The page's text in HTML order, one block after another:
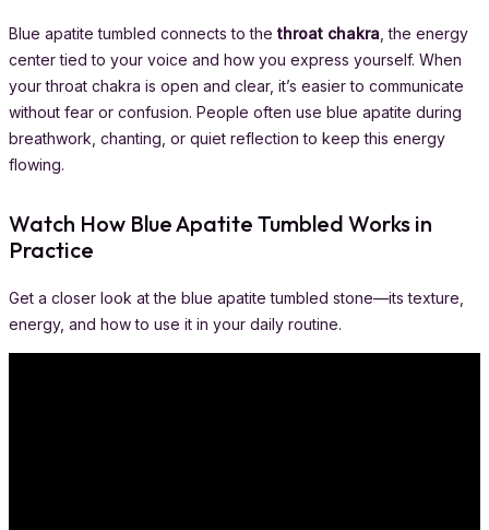
Blue apatite tumbled connects to thethroat chakra , the energy
center tied to your voice and how you express yourself. When
your throat chakra is open and clear, it’s easier to communicate
without fear or confusion. People often use blue apatite during
breathwork, chanting, or quiet reflection to keep this energy
flowing.
Watch How Blue Apatite Tumbled Works in
Practice
Get a closer look at the blue apatite tumbled stone—its texture,
energy, and how to use it in your daily routine.